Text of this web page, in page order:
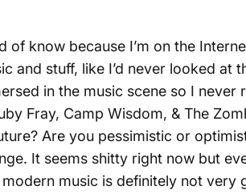
of know because I’m on the
and stuff, like I’d never looked at
in the music scene so I never
Fray, Camp Wisdom, & The
Are you pessimistic or
It seems shitty right now but
music is definitely not very